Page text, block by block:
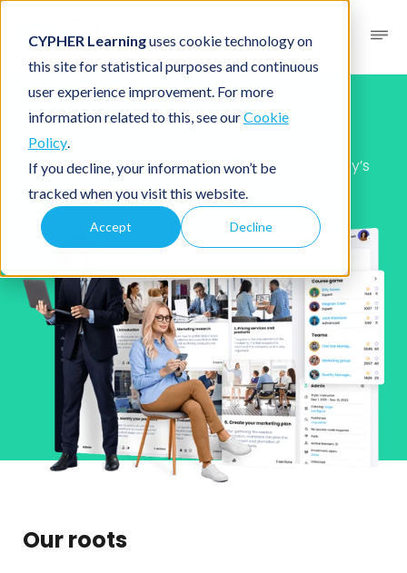
CYPHER Learninguses cookie technology on
this site for statistical purposes and continuous
user experience improvement. For more
information related to this, see ourCookie
Policy.
If you decline, your information won’t be
tracked when you visit this website.
Accept Decline
Our story
Built to power training performance for today’s
distributed organizations
Our roots